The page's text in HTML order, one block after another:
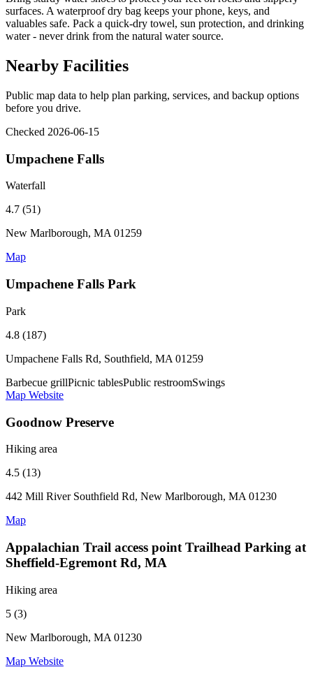
surfaces. A waterproof dry bag keeps your phone, keys, and
valuables safe. Pack a quick-dry towel, sun protection, and drinking
water - never drink from the natural water source.
Nearby Facilities
Public map data to help plan parking, services, and backup options
before you drive.
Checked 2026-06-15
Umpachene Falls
Waterfall
4.7 (51)
New Marlborough, MA 01259
Map
Umpachene Falls Park
Park
4.8 (187)
Umpachene Falls Rd, Southfield, MA 01259
Barbecue grillPicnic tablesPublic restroomSwings
Map Website
Goodnow Preserve
Hiking area
4.5 (13)
442 Mill River Southfield Rd, New Marlborough, MA 01230
Map
Appalachian Trail access point Trailhead Parking at
Sheffield-Egremont Rd, MA
Hiking area
5 (3)
New Marlborough, MA 01230
Map Website